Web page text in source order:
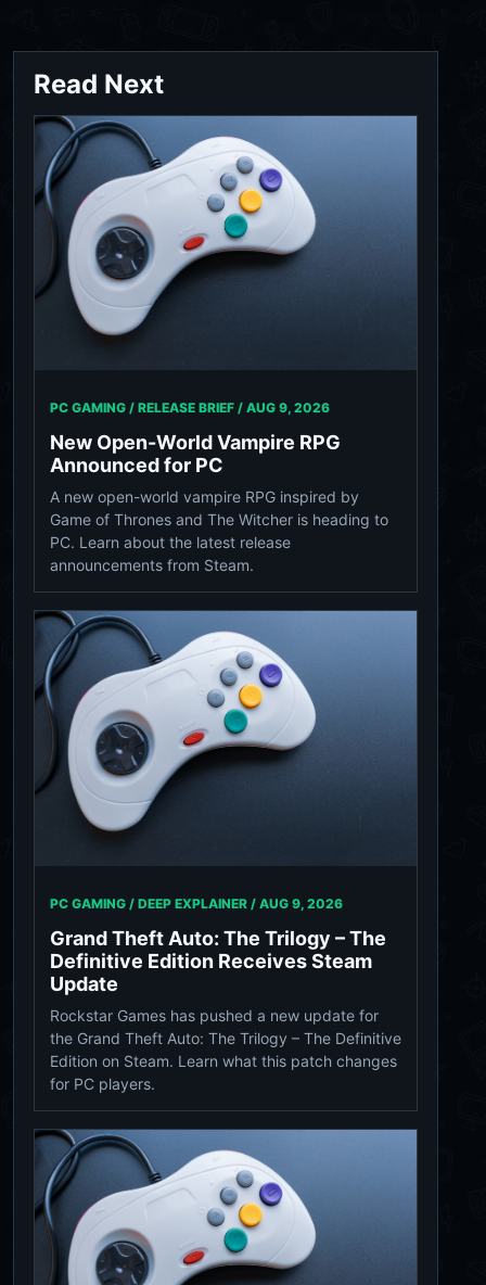
Read Next
PC GAMING / RELEASE BRIEF / AUG 9, 2026
New Open-World Vampire RPG
Announced for PC
A new open-world vampire RPG inspired by
Game of Thrones and The Witcher is heading to
PC. Learn about the latest release
announcements from Steam.
PC GAMING / DEEP EXPLAINER / AUG 9, 2026
Grand Theft Auto: The Trilogy – The
Definitive Edition Receives Steam
Update
Rockstar Games has pushed a new update for
the Grand Theft Auto: The Trilogy – The Definitive
Edition on Steam. Learn what this patch changes
for PC players.